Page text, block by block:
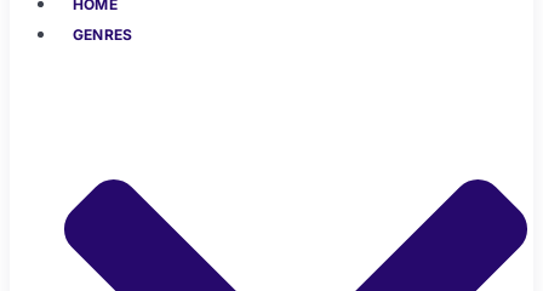
HOME
GENRES